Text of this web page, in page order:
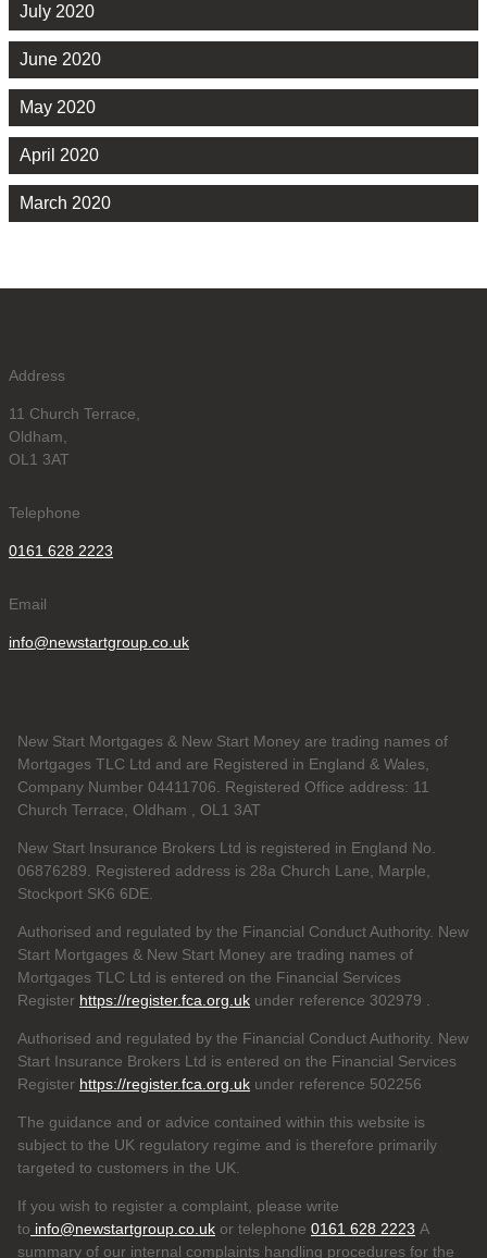
July 2020
June 2020
May 2020
April 2020
March 2020
Address
11 Church Terrace,
Oldham,
OL1 3AT
Telephone
0161 628 2223
Email
info@newstartgroup.co.uk
New Start Mortgages & New Start Money are trading names of
Mortgages TLC Ltd and are Registered in England & Wales,
Company Number 04411706. Registered Office address: 11
Church Terrace, Oldham , OL1 3AT
New Start Insurance Brokers Ltd is registered in England No.
06876289. Registered address is 28a Church Lane, Marple,
Stockport SK6 6DE.
Authorised and regulated by the Financial Conduct Authority. New
Start Mortgages & New Start Money are trading names of
Mortgages TLC Ltd is entered on the Financial Services
Register https://register.fca.org.uk under reference 302979
Authorised and regulated by the Financial Conduct Authority. New
Start Insurance Brokers Ltd is entered on the Financial Services
Register https://register.fca.org.uk under reference 502256
The guidance and or advice contained within this website is
subject to the UK regulatory regime and is therefore primarily
targeted to customers in the UK.
If you wish to register a complaint, please write
to info@newstartgroup.co.uk or telephone 0161 628 2223 A
summary of our internal complaints handling procedures for the